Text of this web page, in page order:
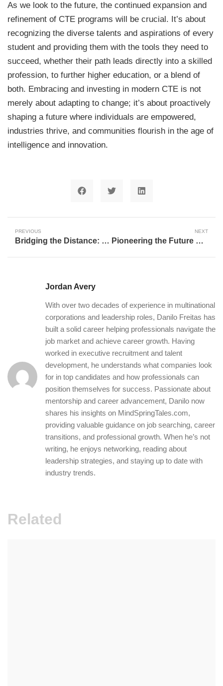
As we look to the future, the continued expansion and
refinement of CTE programs will be crucial. It’s about
recognizing the diverse talents and aspirations of every
student and providing them with the tools they need to
succeed, whether their path leads directly into a skilled
profession, to further higher education, or a blend of
both. Embracing and investing in modern CTE is not
merely about adapting to change; it’s about proactively
shaping a future where individuals are empowered,
industries thrive, and communities flourish in the age of
intelligence and innovation.
PREVIOUS
Bridging the Distance: How AI and Technology are Revolutionizing Rural Geriatric Care
NEXT
Pioneering the Future Workforce: Willoughby-Eastlake’s Bold Leap into Career Technical Education
Jordan Avery
With over two decades of experience in multinational
corporations and leadership roles, Danilo Freitas has
built a solid career helping professionals navigate the
job market and achieve career growth. Having
worked in executive recruitment and talent
development, he understands what companies look
for in top candidates and how professionals can
position themselves for success. Passionate about
mentorship and career advancement, Danilo now
shares his insights on MindSpringTales.com,
providing valuable guidance on job searching, career
transitions, and professional growth. When he’s not
writing, he enjoys networking, reading about
leadership strategies, and staying up to date with
industry trends.
Related